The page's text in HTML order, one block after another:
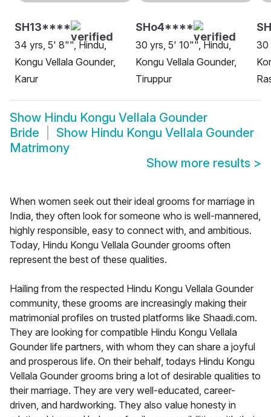
SH13****
34 yrs, 5' 8"", Hindu,
Kongu Vellala Gounder,
Karur
SHo4****
30 yrs, 5' 10"", Hindu,
Kongu Vellala Gounder,
Tiruppur
30
Show Hindu Kongu Vellala Gounder
Bride
Show Hindu Kongu Vellala Gounder
Matrimony
Show more results >
When women seek out their ideal grooms for marriage in
India, they often look for someone who is well-mannered,
highly responsible, easy to connect with, and ambitious.
Today, Hindu Kongu Vellala Gounder grooms often
represent the best of these qualities.
Hailing from the respected Hindu Kongu Vellala Gounder
community, these grooms are increasingly making their
matrimonial profiles on trusted platforms like Shaadi.com.
They are looking for compatible Hindu Kongu Vellala
Gounder life partners, with whom they can share a joyful
and prosperous life. On their behalf, todays Hindu Kongu
Vellala Gounder grooms bring a lot of desirable qualities to
their marriage. They are very well-educated, career-
driven, and hardworking. They also value honesty in